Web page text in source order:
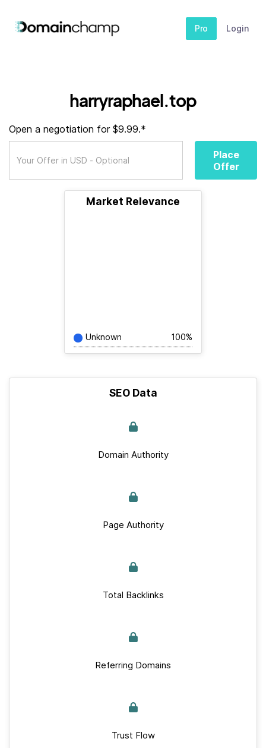
Pro Login
harryraphael.top
Open a negotiation for $9.99.*
Place
Offer
Market Relevance
Unknown 100%
SEO Data
Domain Authority
Page Authority
Total Backlinks
Referring Domains
Trust Flow